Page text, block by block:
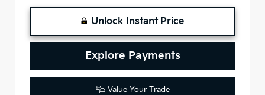
Unlock Instant Price
Explore Payments
Value Your Trade